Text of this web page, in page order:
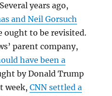
years ago,
and Neil Gorsuch
ought to be revisited.
parent company,
have been a
by Donald Trump
week,CNN settled a